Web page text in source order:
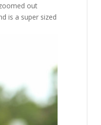
out
is a super sized